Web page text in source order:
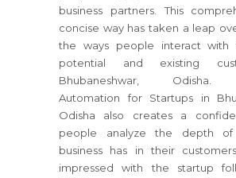
business partners. This
concise way has taken a leap
the ways people interact with
potential and existing
Bhubaneshwar, Odisha.
Automation for Startups in
Odisha also creates a
people analyze the depth
business has in their
impressed with the startup